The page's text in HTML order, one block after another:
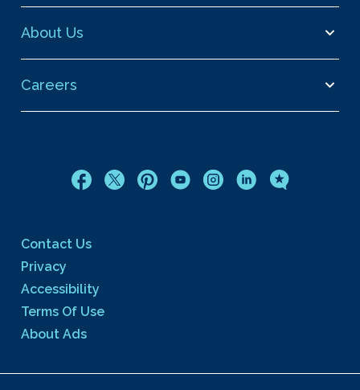
About Us
Careers
Contact Us
Privacy
Accessibility
Terms Of Use
About Ads